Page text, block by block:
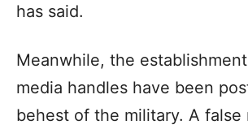
has said.
Meanwhile, the
media handles have been
behest of the military. A false